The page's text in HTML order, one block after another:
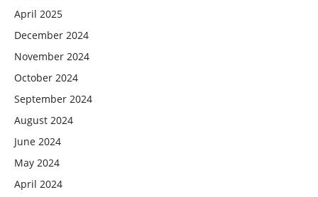
April 2025
December 2024
November 2024
October 2024
September 2024
August 2024
June 2024
May 2024
April 2024